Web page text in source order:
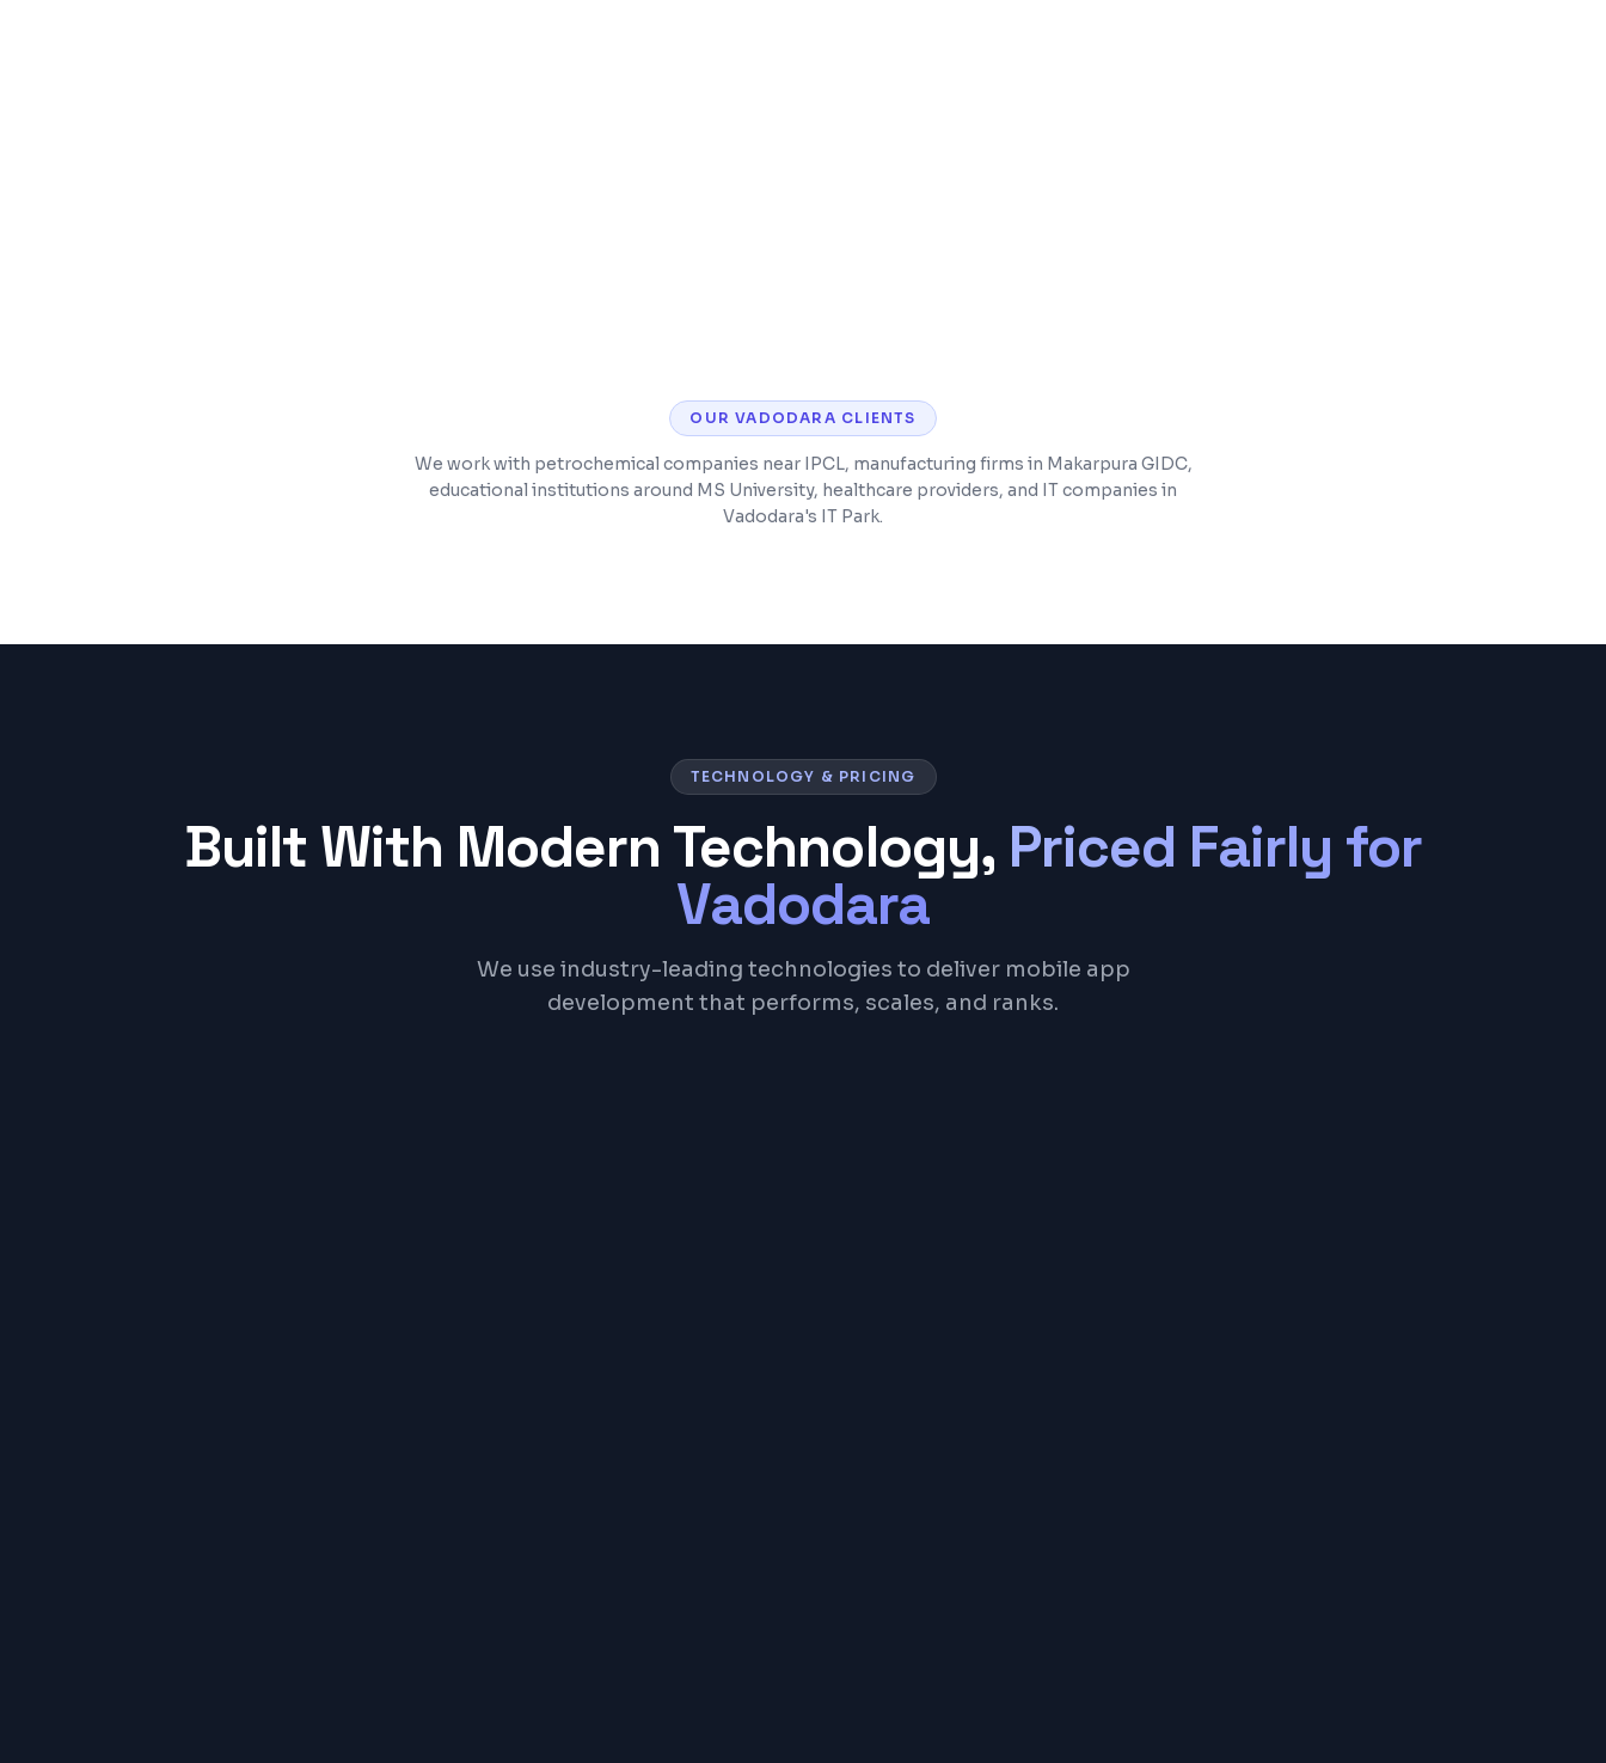
OURVADODARA CLIENTS
We work with petrochemical companies near IPCL, manufacturing firms in Makarpura GIDC,
educational institutions around MS University, healthcare providers, and IT companies in
Vadodara's IT Park.
TECHNOLOGY & PRICING
Built With Modern Technology, Priced Fairly for
Vadodara
We use industry-leading technologies to deliver mobile app
development that performs, scales, and ranks.